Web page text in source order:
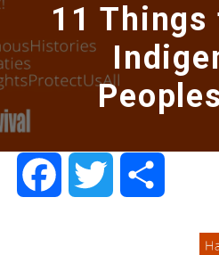
11 Things
FacebookTwitter